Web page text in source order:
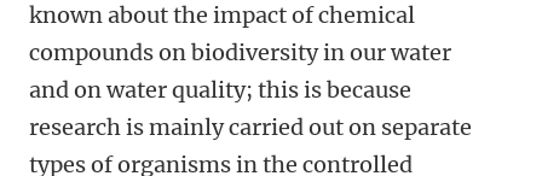
known about the impact of chemical
compounds on biodiversity in our water
and on water quality; this is because
research is mainly carried out on separate
types of organisms in the controlled